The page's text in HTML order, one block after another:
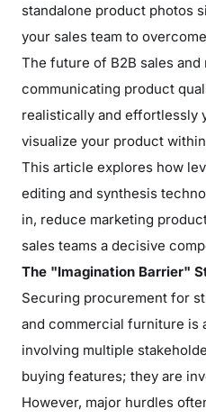
standalone product photos
your sales team to
The future of B2B sales
communicating product
realistically and effortlessly
visualize your product
This article explores how
editing and synthesis
in, reduce marketing
sales teams a decisive
The "Imagination Barrier"
Securing procurement for
and commercial furniture is
involving multiple
buying features; they are
However, major hurdles